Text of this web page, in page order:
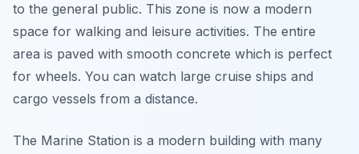
to the general public. This zone is now a modern
space for walking and leisure activities. The entire
area is paved with smooth concrete which is perfect
for wheels. You can watch large cruise ships and
cargo vessels from a distance.
The Marine Station is a modern building with many